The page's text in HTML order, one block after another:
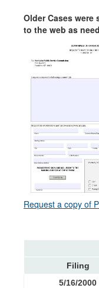
Older Cases
to the web as
Request a copy of
Filing
5/16/2000